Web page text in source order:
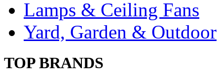
Lamps & Ceiling Fans
Yard, Garden & Outdoor
TOP BRANDS